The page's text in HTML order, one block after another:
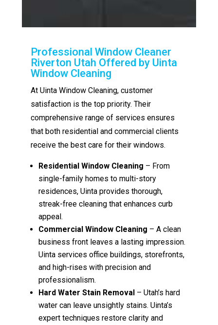
Professional Window Cleaner
Riverton Utah Offered by Uinta
Window Cleaning
At Uinta Window Cleaning, customer
satisfaction is the top priority. Their
comprehensive range of services ensures
that both residential and commercial clients
receive the best care for their windows.
Residential Window Cleaning – From
single-family homes to multi-story
residences, Uinta provides thorough,
streak-free cleaning that enhances curb
appeal.
Commercial Window Cleaning – A clean
business front leaves a lasting impression.
Uinta services office buildings, storefronts,
and high-rises with precision and
professionalism.
Hard Water Stain Removal – Utah’s hard
water can leave unsightly stains. Uinta’s
expert techniques restore clarity and